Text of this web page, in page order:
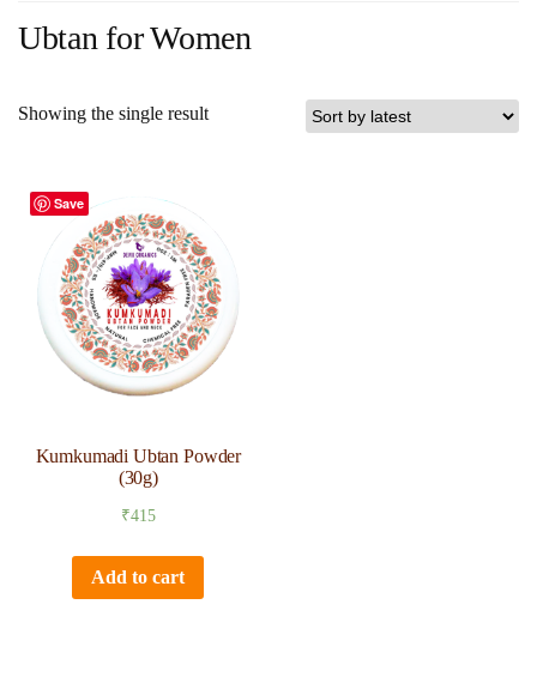
Ubtan for Women
Showing the single result
Save
Kumkumadi Ubtan Powder
(30g)
₹415
Add to cart